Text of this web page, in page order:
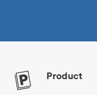
Product